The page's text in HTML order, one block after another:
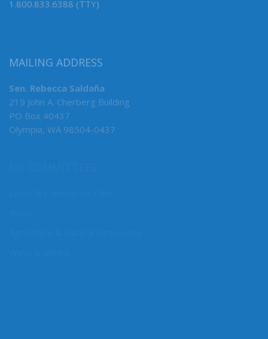
1.800.833.6388 (TTY)
MAILING ADDRESS
Sen. Rebecca Saldaña
219 John A. Cherberg Building
PO Box 40437
Olympia, WA 98504-0437